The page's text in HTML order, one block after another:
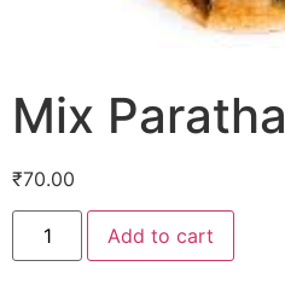
Mix Paratha
₹70.00
Add to cart